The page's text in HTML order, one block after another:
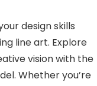
design skills
line art. Explore
vision with the
Whether you’re